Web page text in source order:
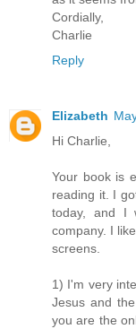
Cordially,
Charlie
Reply
Elizabeth
Hi Charlie,
Your book is
reading it. I
today, and I
company. I
screens.
1) I'm very
Jesus and
you are the